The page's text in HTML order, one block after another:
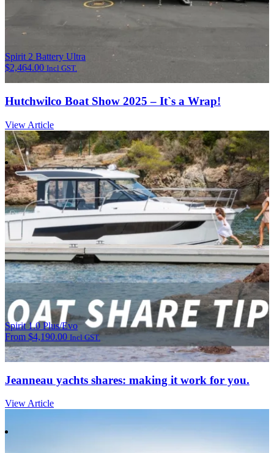
Spirit 2 Battery Ultra
$2,464.00 Incl GST.
Spirit 1.0 Plus/Evo
From $4,190.00 Incl GST.
Hutchwilco Boat Show 2025 – It`s a Wrap!
View Article
Jeanneau yachts shares: making it work for you.
View Article